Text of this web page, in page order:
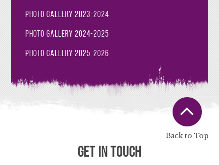
Photo Gallery 2023-2024
Photo Gallery 2024-2025
Photo Gallery 2025-2026
Back to Top
Get in Touch